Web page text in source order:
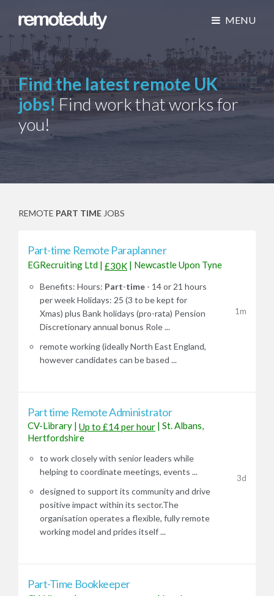
MENU
Find the latest remote UK
jobs!Find work that works for
you!
REMOTE PART TIME JOBS
Part-time Remote Paraplanner
EGRecruiting Ltd | £30K | Newcastle Upon Tyne
Benefits: Hours: Part-time - 14 or 21 hours
per week Holidays: 25 (3 to be kept for
Xmas) plus Bank holidays (pro-rata) Pension
Discretionary annual bonus Role ...
remote working (ideally North East England,
however candidates can be based ...
1m
Part time Remote Administrator
CV-Library | Up to £14 per hour | St. Albans,
Hertfordshire
to work closely with senior leaders while
helping to coordinate meetings, events ...
designed to support its community and drive
positive impact within its sector.The
organisation operates a flexible, fully remote
working model and prides itself ...
3d
Part-Time Bookkeeper